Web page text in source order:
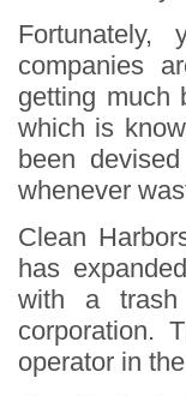
companies
getting much
which is
been
whenever
Clean
has
with a trash
corporation.
operator in